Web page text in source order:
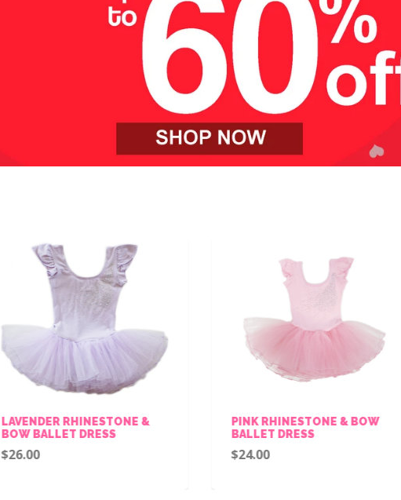
LAVENDER RHINESTONE &
BOW BALLET DRESS
$26.00
PINK RHINESTONE & BOW
BALLET DRESS
$24.00